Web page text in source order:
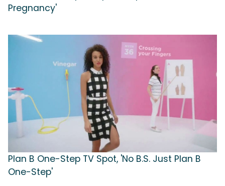
Pregnancy'
Plan B One-Step TV Spot, 'No B.S. Just Plan B
One-Step'